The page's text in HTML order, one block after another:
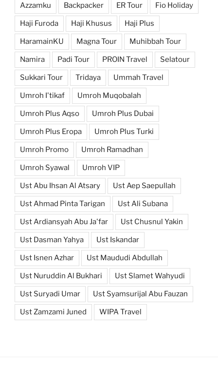
Azzamku Backpacker ER Tour Fio Holiday
Haji Furoda Haji Khusus Haji Plus
HaramainKU Magna Tour Muhibbah Tour
Namira Padi Tour PROIN Travel Selatour
Sukkari Tour Tridaya Ummah Travel
Umroh I'tikaf Umroh Muqobalah
Umroh Plus Aqso Umroh Plus Dubai
Umroh Plus Eropa Umroh Plus Turki
Umroh Promo Umroh Ramadhan
Umroh Syawal Umroh VIP
Ust Abu Ihsan Al Atsary Ust Aep Saepullah
Ust Ahmad Pinta Tarigan Ust Ali Subana
Ust Ardiansyah Abu Ja'far Ust Chusnul Yakin
Ust Dasman Yahya Ust Iskandar
Ust Isnen Azhar Ust Maududi Abdullah
Ust Nuruddin Al Bukhari Ust Slamet Wahyudi
Ust Suryadi Umar Ust Syamsurijal Abu Fauzan
Ust Zamzami Juned WIPA Travel